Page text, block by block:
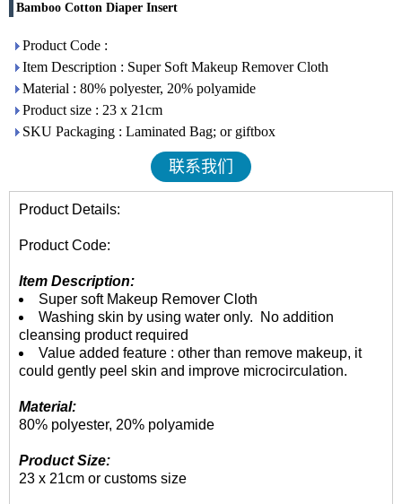
Bamboo Cotton Diaper Insert
Product Code :
Item Description : Super Soft Makeup Remover Cloth
Material : 80% polyester, 20% polyamide
Product size : 23 x 21cm
SKU Packaging : Laminated Bag; or giftbox
联系我们
Product Details:
Product Code:
Item Description:
Super soft Makeup Remover Cloth
Washing skin by using water only. No addition
cleansing product required
Value added feature : other than remove makeup, it
could gently peel skin and improve microcirculation.
Material:
80% polyester, 20% polyamide
Product Size:
23 x 21cm or customs size